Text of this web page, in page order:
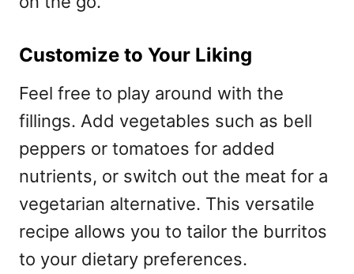
Customize to Your Liking
Feel free to play around with the
fillings. Add vegetables such as bell
peppers or tomatoes for added
nutrients, or switch out the meat for a
vegetarian alternative. This versatile
recipe allows you to tailor the burritos
to your dietary preferences.